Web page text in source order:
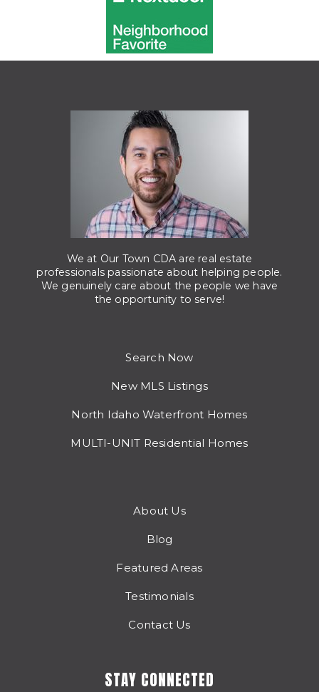
We at Our Town CDA are real estate
professionals passionate about helping people.
We genuinely care about the people we have
the opportunity to serve!
Search Now
New MLS Listings
North Idaho Waterfront Homes
MULTI-UNIT Residential Homes
About Us
Blog
Featured Areas
Testimonials
Contact Us
STAY CONNECTED